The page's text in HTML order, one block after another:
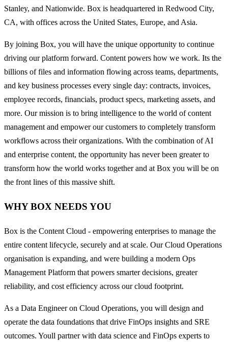
Stanley, and Nationwide. Box is headquartered in Redwood City,
CA, with offices across the United States, Europe, and Asia.
By joining Box, you will have the unique opportunity to continue
driving our platform forward. Content powers how we work. Its the
billions of files and information flowing across teams, departments,
and key business processes every single day: contracts, invoices,
employee records, financials, product specs, marketing assets, and
more. Our mission is to bring intelligence to the world of content
management and empower our customers to completely transform
workflows across their organizations. With the combination of AI
and enterprise content, the opportunity has never been greater to
transform how the world works together and at Box you will be on
the front lines of this massive shift.
WHY BOX NEEDS YOU
Box is the Content Cloud - empowering enterprises to manage the
entire content lifecycle, securely and at scale. Our Cloud Operations
organisation is expanding, and were building a modern Ops
Management Platform that powers smarter decisions, greater
reliability, and cost efficiency across our cloud footprint.
As a Data Engineer on Cloud Operations, you will design and
operate the data foundations that drive FinOps insights and SRE
outcomes. Youll partner with data science and FinOps experts to